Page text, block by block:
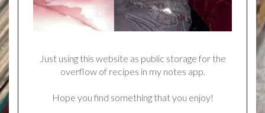
Just using this website as public storage for the
overflow of recipes in my notes app.
Hope you find something that you enjoy!